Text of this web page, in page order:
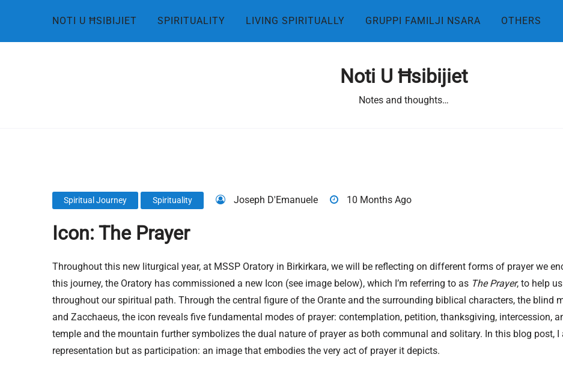
content
NOTI U ĦSIBIJIET SPIRITUALITY LIVING SPIRITUALLY GRUPPI FAMILJI NSARA OTHERS
Noti U Ħsibijiet
Notes and thoughts…
Spiritual Journey Spirituality Joseph D'Emanuele 10 Months Ago
Icon: The Prayer
Throughout this new liturgical year, at MSSP Oratory in Birkirkara, we will be reflecting on different forms of prayer we
this journey, the Oratory has commissioned a new Icon (see image below), which I’m referring to as The Prayer, to help
throughout our spiritual path. Through the central figure of the Orante and the surrounding biblical characters, the blind
and Zacchaeus, the icon reveals five fundamental modes of prayer: contemplation, petition, thanksgiving, intercession,
temple and the mountain further symbolizes the dual nature of prayer as both communal and solitary. In this blog post,
representation but as participation: an image that embodies the very act of prayer it depicts.